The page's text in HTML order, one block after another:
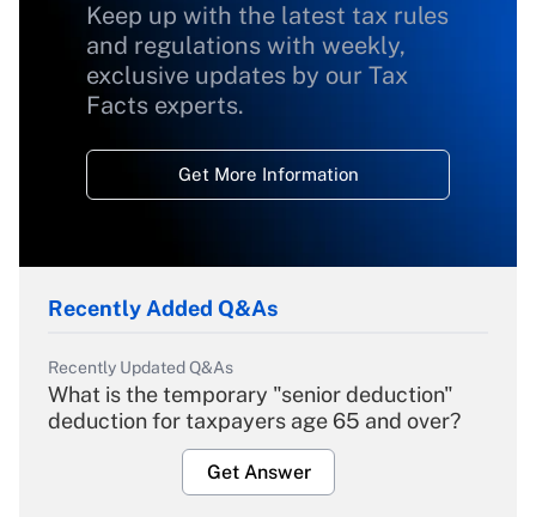
Keep up with the latest tax rules
and regulations with weekly,
exclusive updates by our Tax
Facts experts.
Get More Information
Recently Added Q&As
Recently Updated Q&As
What is the temporary "senior deduction"
deduction for taxpayers age 65 and over?
Get Answer